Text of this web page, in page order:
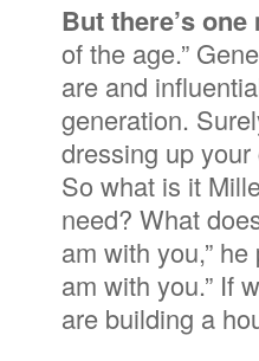
But there’s
of the age.”
are and
generation.
dressing up
So what is it
need? What
am with you,”
am with you.” If
are building a